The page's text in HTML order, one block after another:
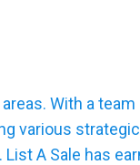
With a
various
A Sale has